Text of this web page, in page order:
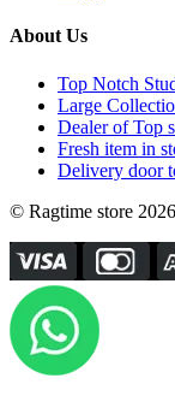
About Us
Top Notch
Large
Dealer of Top
Fresh item in
Delivery door
© Ragtime store